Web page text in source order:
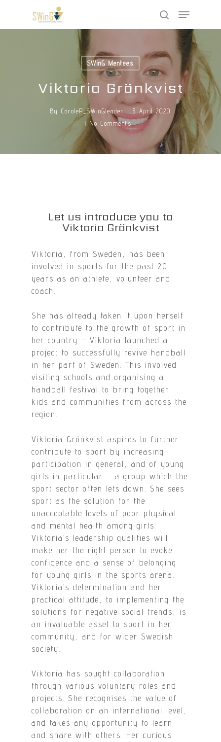
main
search
Menu
SWinG Mentees
Viktoria Grönkvist
By CaroleP_SWinGleader
3 April 2020
No Comments
Let us introduce you to
Viktoria Grönkvist
Viktoria, from Sweden, has been
involved in sports for the past 20
years as an athlete, volunteer and
coach.
She has already taken it upon herself
to contribute to the growth of sport in
her country – Viktoria launched a
project to successfully revive handball
in her part of Sweden. This involved
visiting schools and organising a
handball festival to bring together
kids and communities from across the
region.
Viktoria Grönkvist aspires to further
contribute to sport by increasing
participation in general, and of young
girls in particular – a group which the
sport sector often lets down. She sees
sport as the solution for the
unacceptable levels of poor physical
and mental health among girls.
Viktoria’s leadership qualities will
make her the right person to evoke
confidence and a sense of belonging
for young girls in the sports arena.
Viktoria’s determination and her
practical attitude, to implementing the
solutions for negative social trends, is
an invaluable asset to sport in her
community, and for wider Swedish
society.
Viktoria has sought collaboration
through various voluntary roles and
projects. She recognises the value of
collaboration on an international level,
and takes any opportunity to learn
and share with others. Her curious
Close
Menu